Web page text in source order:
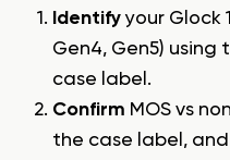
Identifyyour Glock
Gen4, Gen5)
case label.
Confirm MOS vs
the case label,